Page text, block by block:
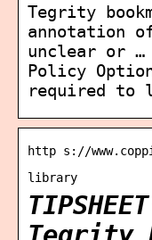
Tegrity
annotation
unclear or …
Policy
required to
http s://
library